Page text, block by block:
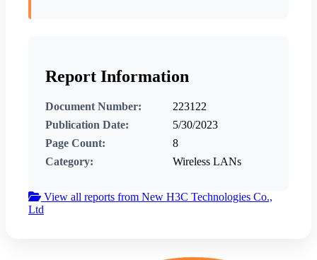
Report Information
Document Number:
223122
Publication Date:
5/30/2023
Page Count:
8
Category:
Wireless LANs
View all reports from New H3C Technologies Co.,
Ltd